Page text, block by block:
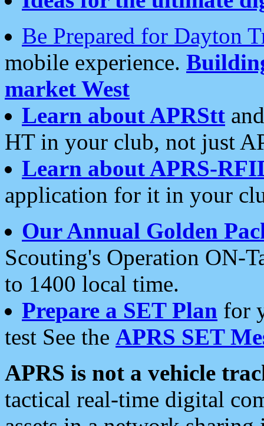
Be Prepared for Dayton
mobile experience.
market West
Learn about APRStt
HT in your club, not just
Learn about APRS-
application for it in your
Our Annual Golden
Scouting's Operation ON-
to 1400 local time.
Prepare a SET Plan for
test See the APRS SET
APRS is not a vehicle
tactical real-time digital